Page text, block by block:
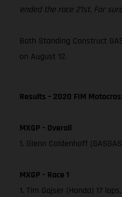
ended the race 21st. For
Both Standing Construct
on August 12.
Results – 2020 FIM
MXGP - Overall
1. Glenn Coldenhoff
MXGP - Race 1
1. Tim Gajser (Honda) 17